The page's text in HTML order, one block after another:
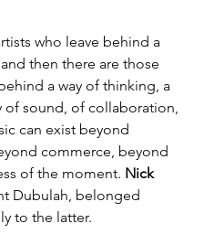
who leave behind a
then there are those
a way of thinking, a
of sound, of collaboration,
can exist beyond
commerce, beyond
of the moment. Nick
Dubulah, belonged
to the latter.